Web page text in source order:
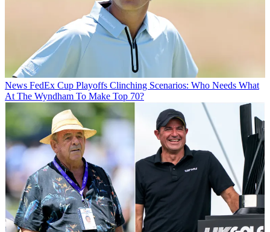
News FedEx Cup Playoffs Clinching Scenarios: Who Needs What
At The Wyndham To Make Top 70?